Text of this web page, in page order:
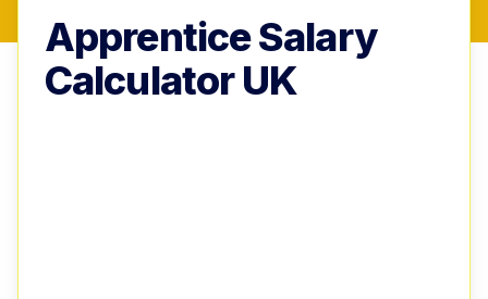
Apprentice Salary
Calculator UK